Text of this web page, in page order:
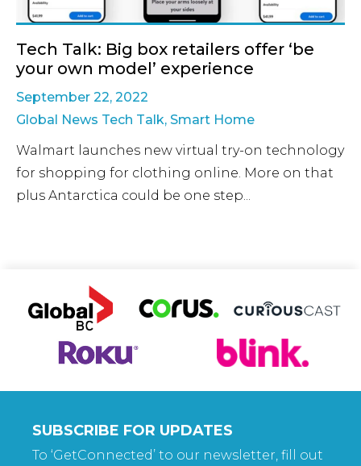
Tech Talk: Big box retailers offer ‘be
your own model’ experience
September 22, 2022
Global News Tech Talk, Smart Home
Walmart launches new virtual try-on technology
for shopping for clothing online. More on that
plus Antarctica could be one step...
SUBSCRIBE FOR UPDATES
To ‘GetConnected’ to our newsletter, fill out